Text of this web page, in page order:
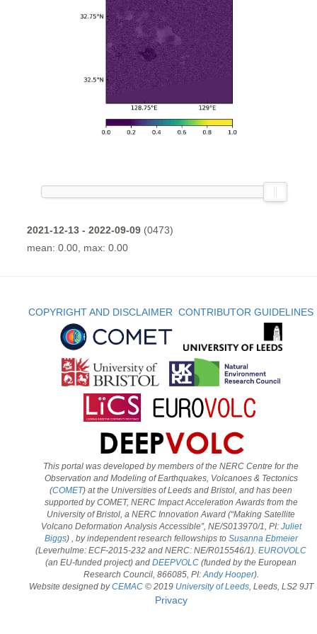
2021-12-13 - 2022-09-09(0473)
mean: 0.00, max: 0.00
COPYRIGHT AND DISCLAIMER CONTRIBUTOR GUIDELINES
This portal was developed by members of the NERC Centre for the
Observation and Modeling of Earthquakes, Volcanoes & Tectonics
(COMET) at the Universities of Leeds and Bristol, and has been
supported by COMET, NERC Impact Acceleration Awards from the
University of Bristol, a NERC Innovation Award (“Making Satellite
Volcano Deformation Analysis Accessible”, NE/S013970/1, PI: Juliet
Biggs) , by independent research fellowships to Susanna Ebmeier
(Leverhulme: ECF-2015-232 and NERC: NE/R015546/1).EUROVOLC
(an EU-funded project) andDEEPVOLC (funded by the European
Research Council, 866085, PI:Andy Hooper).
Website designed byCEMAC© 2019 University of Leeds, Leeds, LS2 9JT
Privacy